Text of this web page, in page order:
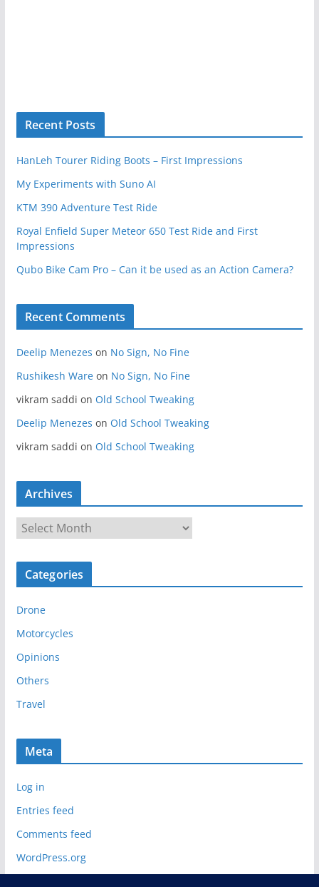
Recent Posts
HanLeh Tourer Riding Boots – First Impressions
My Experiments with Suno AI
KTM 390 Adventure Test Ride
Royal Enfield Super Meteor 650 Test Ride and First
Impressions
Qubo Bike Cam Pro – Can it be used as an Action Camera?
Recent Comments
Deelip Menezes on No Sign, No Fine
Rushikesh Wareon No Sign, No Fine
vikram saddi on Old School Tweaking
Deelip Menezes on Old School Tweaking
vikram saddi on Old School Tweaking
Archives
r
c
v
e
s
Categories
Drone
Motorcycles
Opinions
Others
Travel
Meta
Log in
Entries feed
Comments feed
WordPress.org